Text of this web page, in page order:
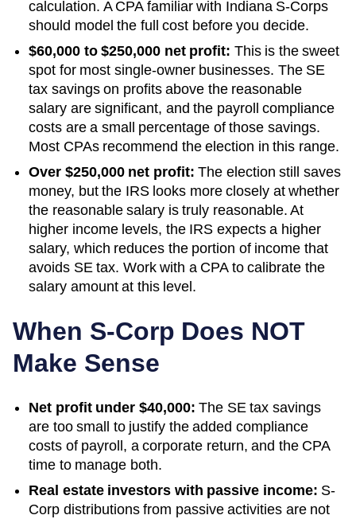
calculation. A CPA familiar with Indiana S-Corps
should model the full cost before you decide.
$60,000 to $250,000 net profit: This is the sweet
spot for most single-owner businesses. The SE
tax savings on profits above the reasonable
salary are significant, and the payroll compliance
costs are a small percentage of those savings.
Most CPAs recommend the election in this range.
Over $250,000 net profit: The election still saves
money, but the IRS looks more closely at whether
the reasonable salary is truly reasonable. At
higher income levels, the IRS expects a higher
salary, which reduces the portion of income that
avoids SE tax. Work with a CPA to calibrate the
salary amount at this level.
When S-Corp Does NOT
Make Sense
Net profit under $40,000: The SE tax savings
are too small to justify the added compliance
costs of payroll, a corporate return, and the CPA
time to manage both.
Real estate investors with passive income: S-
Corp distributions from passive activities are not